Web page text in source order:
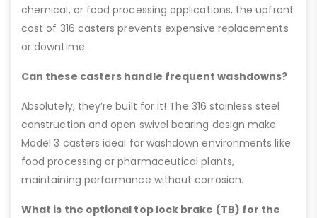
chemical, or food processing applications, the upfront
cost of 316 casters prevents expensive replacements
or downtime.
Can these casters handle frequent washdowns?
Absolutely, they’re built for it! The 316 stainless steel
construction and open swivel bearing design make
Model 3 casters ideal for washdown environments like
food processing or pharmaceutical plants,
maintaining performance without corrosion.
What is the optional top lock brake (TB) for the